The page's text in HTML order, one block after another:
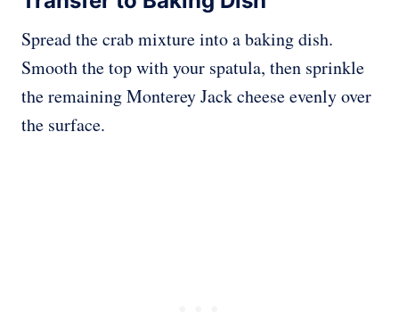
Spread the crab mixture into a baking dish.
Smooth the top with your spatula, then sprinkle
the remaining Monterey Jack cheese evenly over
the surface.